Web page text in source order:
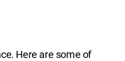
Here are some of